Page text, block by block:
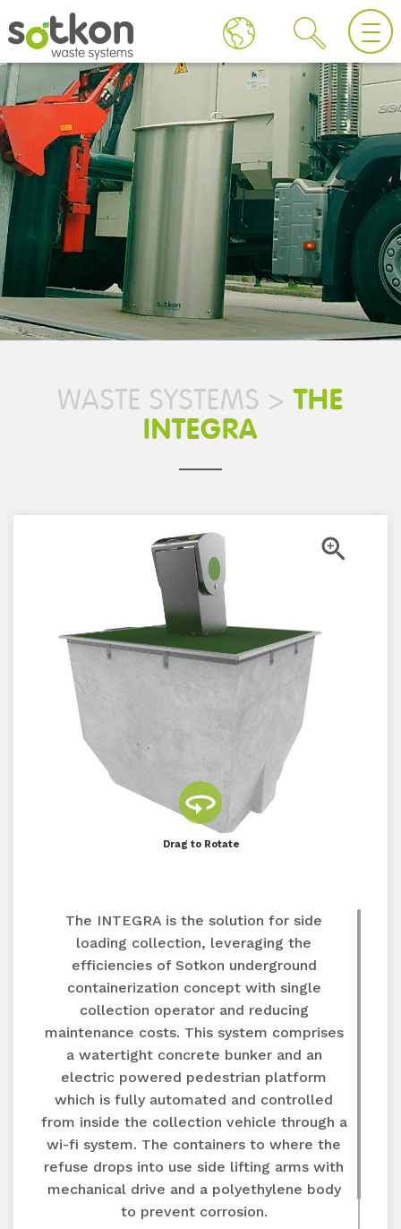
WASTE SYSTEMS >THE
INTEGRA
Drag to Rotate
The INTEGRA is the solution for side
loading collection, leveraging the
efficiencies of Sotkon underground
containerization concept with single
collection operator and reducing
maintenance costs. This system comprises
a watertight concrete bunker and an
electric powered pedestrian platform
which is fully automated and controlled
from inside the collection vehicle through a
wi-fi system. The containers to where the
refuse drops into use side lifting arms with
mechanical drive and a polyethylene body
to prevent corrosion.